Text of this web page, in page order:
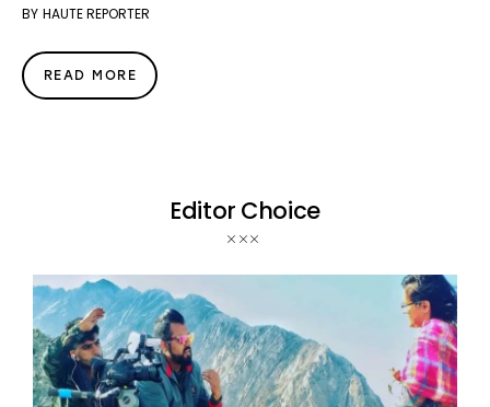
BY HAUTE REPORTER
READ MORE
Editor Choice